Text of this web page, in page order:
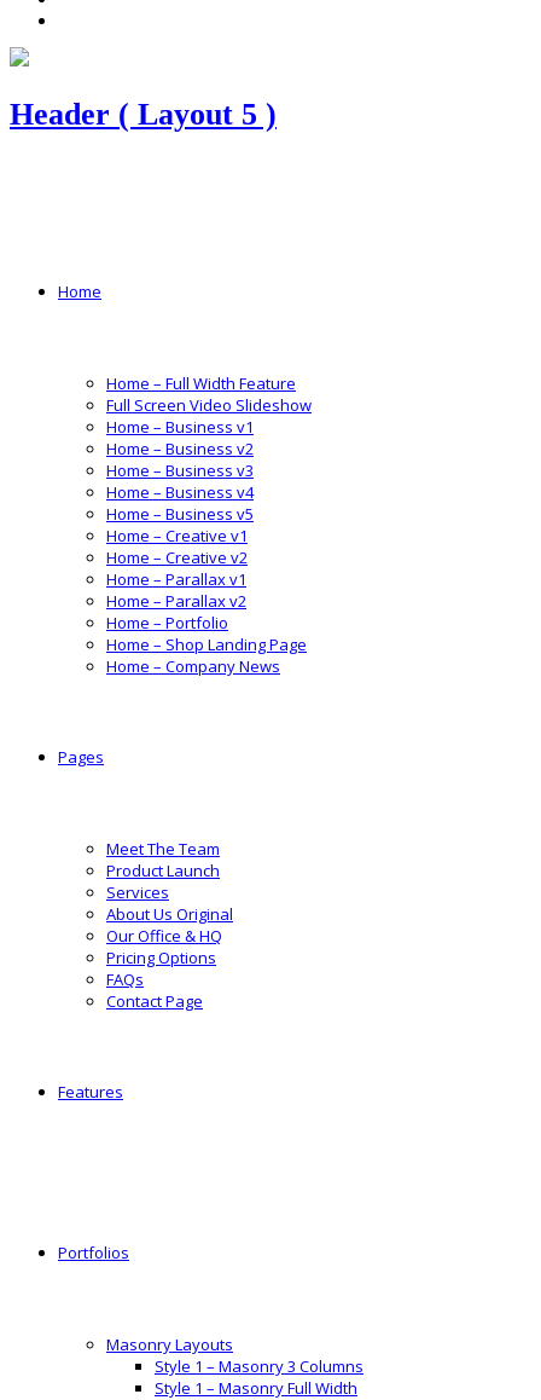
Header ( Layout 5 )
Home
Home – Full Width Feature
Full Screen Video Slideshow
Home – Business v1
Home – Business v2
Home – Business v3
Home – Business v4
Home – Business v5
Home – Creative v1
Home – Creative v2
Home – Parallax v1
Home – Parallax v2
Home – Portfolio
Home – Shop Landing Page
Home – Company News
Pages
Meet The Team
Product Launch
Services
About Us Original
Our Office & HQ
Pricing Options
FAQs
Contact Page
Features
Portfolios
Masonry Layouts
Style 1 – Masonry 3 Columns
Style 1 – Masonry Full Width